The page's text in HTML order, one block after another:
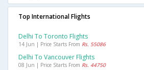
Top International Flights
Delhi To Toronto Flights
14 Jun | Price Starts From Rs. 55086
Delhi To Vancouver Flights
08 Jun | Price Starts From Rs. 44750